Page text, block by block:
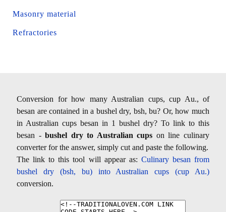
Masonry material
Refractories
Conversion for how many Australian cups, cup Au., of
besan are contained in a bushel dry, bsh, bu? Or, how much
in Australian cups besan in 1 bushel dry? To link to this
besan -bushel dry to Australian cups on line culinary
converter for the answer, simply cut and paste the following.
The link to this tool will appear as: Culinary besan from
bushel dry (bsh, bu) into Australian cups (cup Au.)
conversion.